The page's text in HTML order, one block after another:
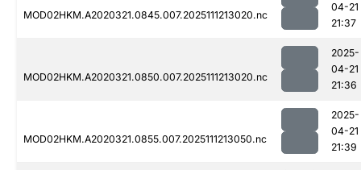
MOD02HKM.A2020321.0845.007.2025111213020.nc
04-21
21:37
MOD02HKM.A2020321.0850.007.2025111213020.nc
2025-
04-21
21:36
MOD02HKM.A2020321.0855.007.2025111213050.nc
2025-
04-21
21:39